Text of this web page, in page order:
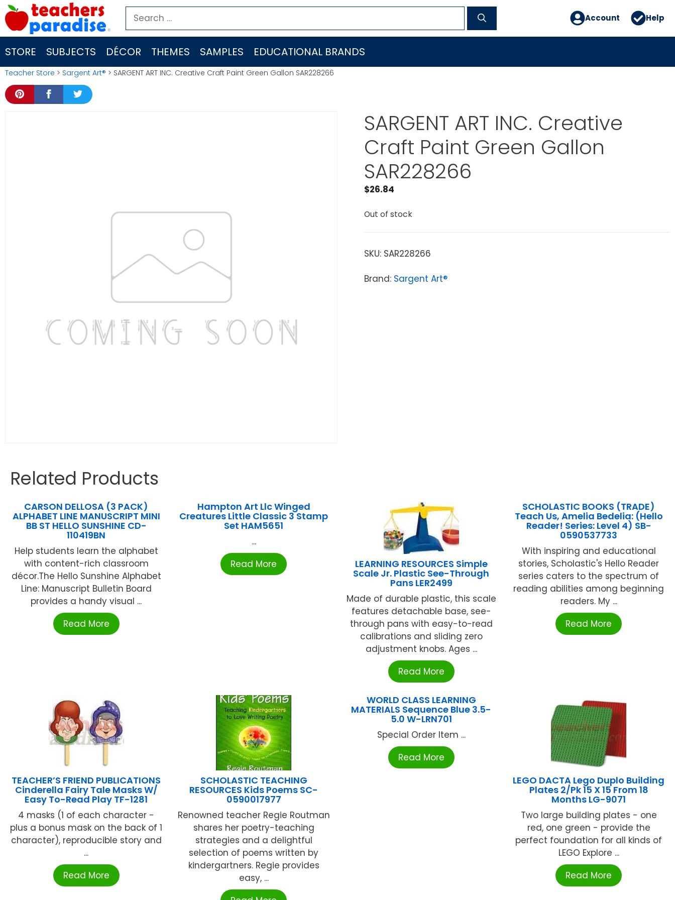
Skip
to
content
Search
for:
Account Help
STORE SUBJECTS DÉCOR THEMES SAMPLES EDUCATIONAL BRANDS
Teacher Store > Sargent Art® > SARGENT ART INC. Creative Craft Paint Green Gallon SAR228266
SARGENT ART INC. Creative
Craft Paint Green Gallon
SAR228266
$26.84
Out of stock
SKU: SAR228266
Brand: Sargent Art®
Related Products
CARSON DELLOSA (3 PACK)
ALPHABET LINE MANUSCRIPT MINI
BB ST HELLO SUNSHINE CD-
110419BN
Help students learn the alphabet
with content-rich classroom
décor.The Hello Sunshine Alphabet
Line: Manuscript Bulletin Board
provides a handy visual ...
Read More
Hampton Art Llc Winged
Creatures Little Classic 3 Stamp
Set HAM5651
...
Read More
LEARNING RESOURCES Simple
Scale Jr. Plastic See-Through
Pans LER2499
Made of durable plastic, this scale
features detachable base, see-
through pans with easy-to-read
calibrations and sliding zero
adjustment knobs. Ages ...
Read More
SCHOLASTIC BOOKS (TRADE)
Teach Us, Amelia Bedelia: (Hello
Reader! Series: Level 4) SB-
0590537733
With inspiring and educational
stories, Scholastic's Hello Reader
series caters to the spectrum of
reading abilities among beginning
readers. My ...
Read More
TEACHER’S FRIEND PUBLICATIONS
Cinderella Fairy Tale Masks W/
Easy To-Read Play TF-1281
4 masks (1 of each character -
plus a bonus mask on the back of 1
character), reproducible story and
...
Read More
SCHOLASTIC TEACHING
RESOURCES Kids Poems SC-
0590017977
Renowned teacher Regie Routman
shares her poetry-teaching
strategies and a delightful
selection of poems written by
kindergartners. Regie provides
easy, ...
WORLD CLASS LEARNING
MATERIALS Sequence Blue 3.5-
5.0 W-LRN701
Special Order Item ...
Read More
LEGO DACTA Lego Duplo Building
Plates 2/Pk 15 X 15 From 18
Months LG-9071
Two large building plates - one
red, one green - provide the
perfect foundation for all kinds of
LEGO Explore ...
Read More